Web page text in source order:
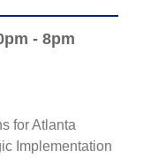
- 8pm
for Atlanta
Implementation